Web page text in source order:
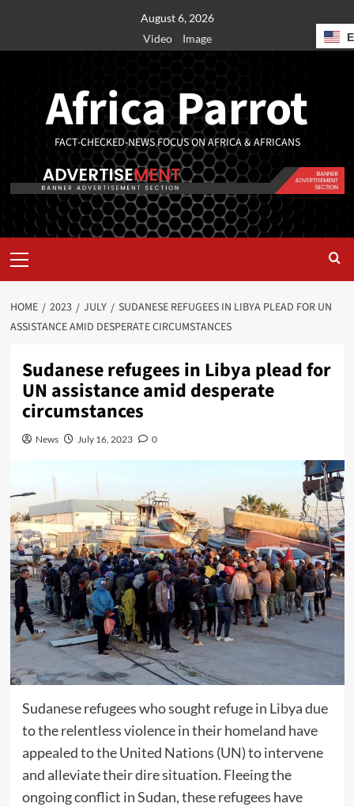
August 6, 2026
Video
Image
Africa Parrot
FACT-CHECKED-NEWS FOCUS ON AFRICA & AFRICANS
HOME 2023 JULY
SUDANESE REFUGEES IN LIBYA PLEAD FOR UN
ASSISTANCE AMID DESPERATE CIRCUMSTANCES
Sudanese refugees in Libya plead for
UN assistance amid desperate
circumstances
News July 16, 2023 0
Sudanese refugees who sought refuge in Libya due
to the relentless violence in their homeland have
appealed to the United Nations (UN) to intervene
and alleviate their dire situation. Fleeing the
ongoing conflict in Sudan, these refugees have